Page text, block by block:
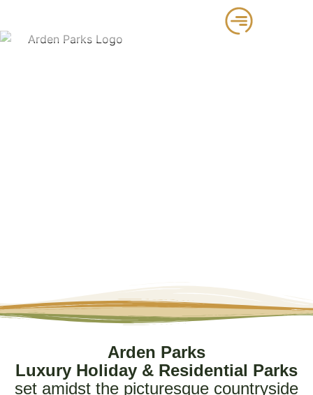
Arden Parks
Luxury Holiday & Residential Parks
set amidst the picturesque countryside